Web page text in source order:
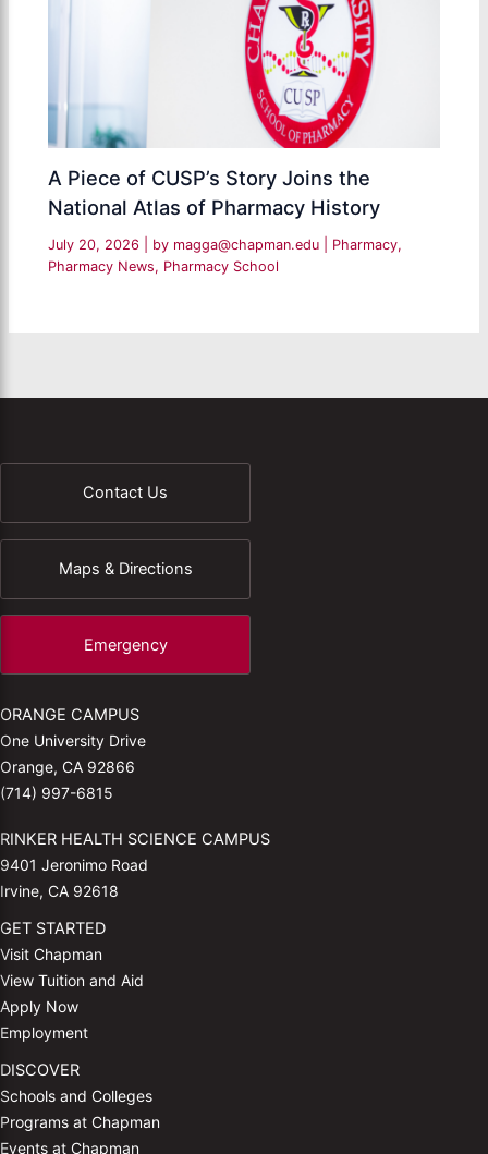
A Piece of CUSP’s Story Joins the
National Atlas of Pharmacy History
July 20, 2026 | by magga@chapman.edu Pharmacy,
Pharmacy News, Pharmacy School
Contact Us
Maps & Directions
Emergency
ORANGE CAMPUS
One University Drive
Orange, CA 92866
(714) 997-6815
RINKER HEALTH SCIENCE CAMPUS
9401 Jeronimo Road
Irvine, CA 92618
GET STARTED
Visit Chapman
View Tuition and Aid
Apply Now
Employment
DISCOVER
Schools and Colleges
Programs at Chapman
Events at Chapman